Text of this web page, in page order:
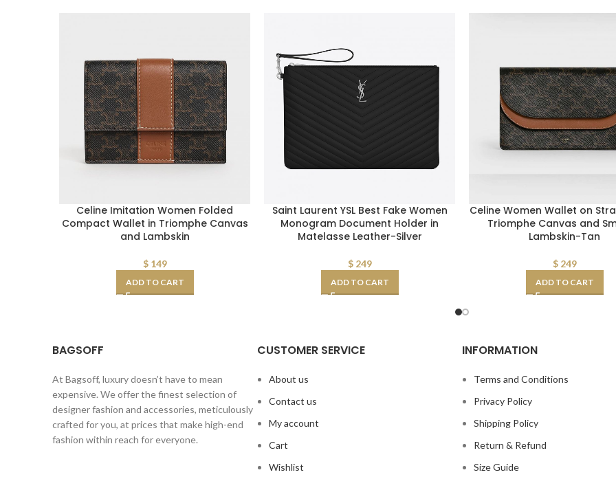
Celine Imitation Women Folded
Compact Wallet in Triomphe Canvas
and Lambskin
$149
ADD TO CART
Saint Laurent YSL Best Fake Women
Monogram Document Holder in
Matelasse Leather-Silver
$249
ADD TO CART
Celine Women Wallet on
Triomphe Canvas and
Lambskin-Tan
$249
ADD TO CART
BAGSOFF
At Bagsoff, luxury doesn’t have to mean
expensive. We offer the finest selection of
designer fashion and accessories, meticulously
crafted for you, at prices that make high-end
fashion within reach for everyone.
CUSTOMER SERVICE
About us
Contact us
My account
Cart
Wishlist
INFORMATION
Terms and Conditions
Privacy Policy
Shipping Policy
Return & Refund
Size Guide